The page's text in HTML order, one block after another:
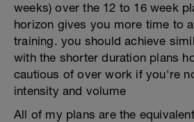
weeks) over the 12 to 16 week
horizon gives you more time to
training. you should achieve
with the shorter duration plans
cautious of over work if you're
intensity and volume
All of my plans are the